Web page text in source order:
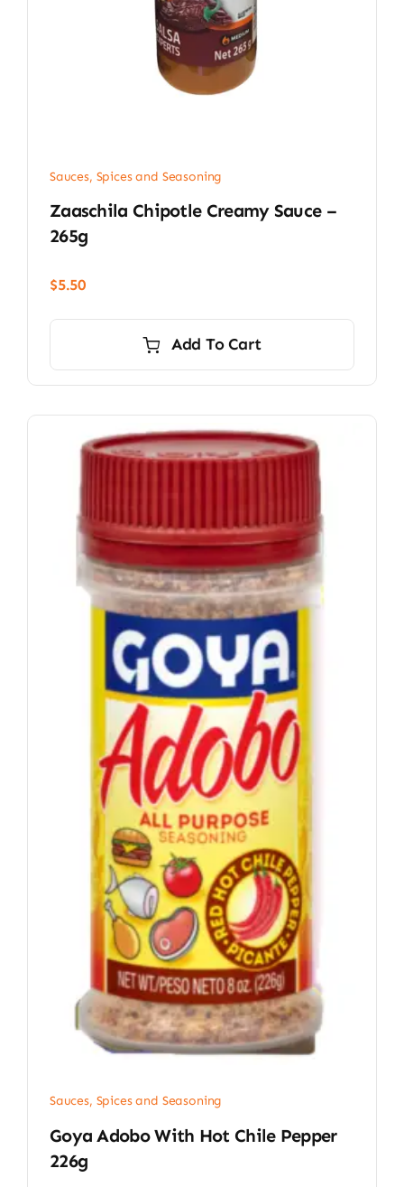
Sauces, Spices and Seasoning
Zaaschila Chipotle Creamy Sauce –
265g
$5.50
Add To Cart
Sauces, Spices and Seasoning
Goya Adobo With Hot Chile Pepper
226g